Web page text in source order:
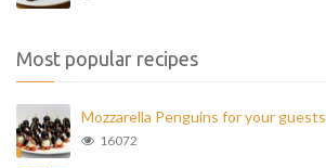
Most popular recipes
Mozzarella Penguins for your guests
16072